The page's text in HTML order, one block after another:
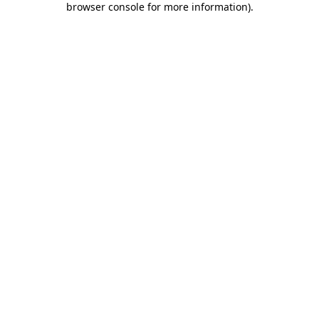
browser console for more information).